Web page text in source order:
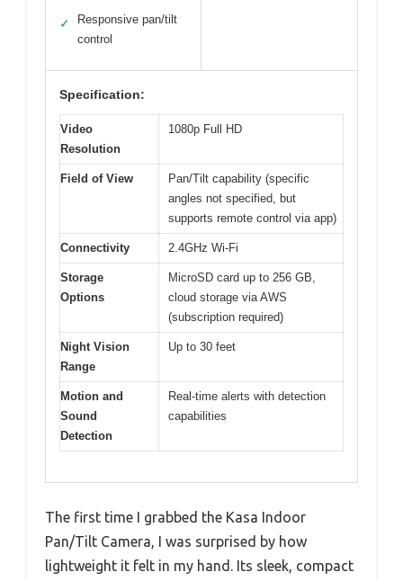
✓
Responsive pan/tilt
control
Specification:
Video
Resolution
1080p Full HD
Field of View
Pan/Tilt capability (specific
angles not specified, but
supports remote control via app)
Connectivity 2.4GHz Wi-Fi
Storage
Options
MicroSD card up to 256 GB,
cloud storage via AWS
(subscription required)
Night Vision
Range
Up to 30 feet
Motion and
Sound
Detection
Real-time alerts with detection
capabilities
The first time I grabbed the Kasa Indoor
Pan/Tilt Camera, I was surprised by how
lightweight it felt in my hand. Its sleek, compact